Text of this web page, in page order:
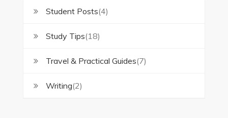
Student Posts(4)
Study Tips(18)
Travel & Practical Guides(7)
Writing(2)